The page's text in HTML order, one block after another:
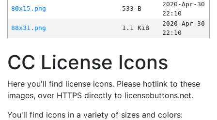
80x15.png
533 B
2020-Apr-30
22:10
88x31.png
1.1 KiB
2020-Apr-30
22:10
CC License Icons
Here you'll find license icons. Please hotlink to these
images, over HTTPS directly to licensebuttons.net.
You'll find icons in a variety of sizes and colors: